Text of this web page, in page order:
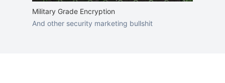
Military Grade Encryption
And other security marketing bullshit